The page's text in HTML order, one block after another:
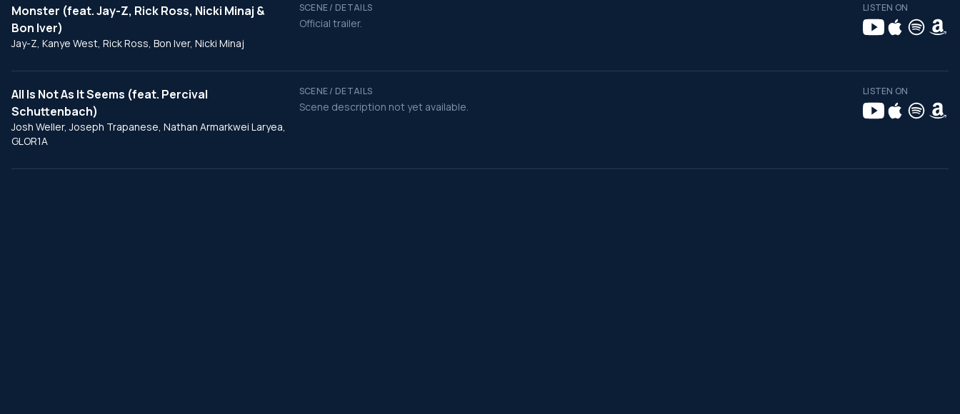
Monster (feat. Jay-Z, Rick Ross, Nicki Minaj &
Bon Iver)
Jay-Z, Kanye West, Rick Ross, Bon Iver, Nicki Minaj
SCENE / DETAILS
Official trailer.
LISTEN ON
All Is Not As It Seems (feat. Percival
Schuttenbach)
Josh Weller, Joseph Trapanese, Nathan Armarkwei Laryea,
GLOR1A
SCENE / DETAILS
Scene description not yet available.
LISTEN ON